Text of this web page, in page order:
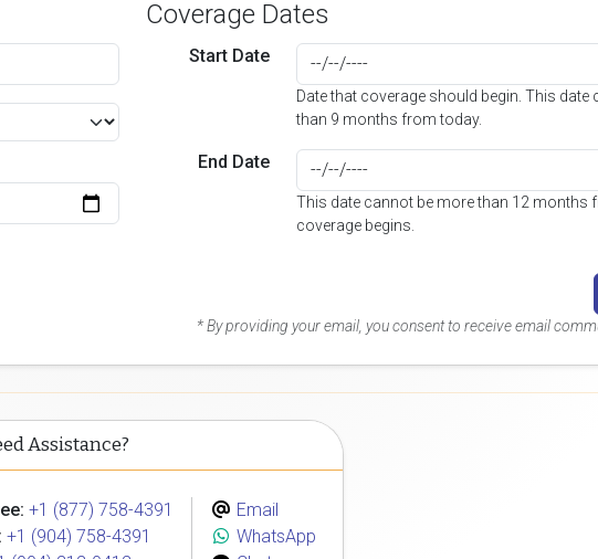
Coverage Dates
Start Date
Date that coverage should begin. This date
than 9 months from today.
End Date
This date cannot be more than 12 months
coverage begins.
* By providing your email, you consent to receive email
Assistance?
+1 (877) 758-4391
+1 (904) 758-4391
Email
WhatsApp